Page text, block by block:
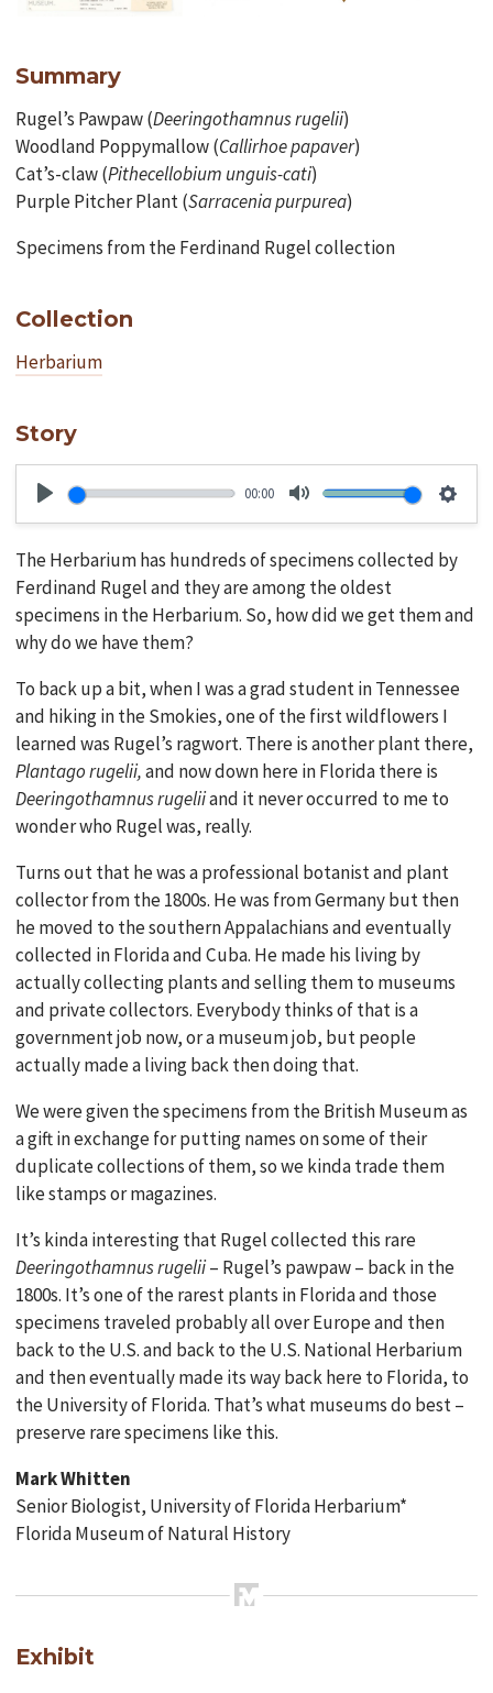
Summary
Rugel’s Pawpaw (Deeringothamnus rugelii)
Woodland Poppymallow (Callirhoe papaver)
Cat’s-claw (Pithecellobium unguis-cati)
Purple Pitcher Plant (Sarracenia purpurea)
Specimens from the Ferdinand Rugel collection
Collection
Herbarium
Story
Play
00:00
Mute
The Herbarium has hundreds of specimens collected by
Ferdinand Rugel and they are among the oldest
specimens in the Herbarium. So, how did we get them and
why do we have them?
To back up a bit, when I was a grad student in Tennessee
and hiking in the Smokies, one of the first wildflowers I
learned was Rugel’s ragwort. There is another plant there,
Plantago rugelii,and now down here in Florida there is
Deeringothamnus rugeliiand it never occurred to me to
wonder who Rugel was, really.
Turns out that he was a professional botanist and plant
collector from the 1800s. He was from Germany but then
he moved to the southern Appalachians and eventually
collected in Florida and Cuba. He made his living by
actually collecting plants and selling them to museums
and private collectors. Everybody thinks of that is a
government job now, or a museum job, but people
actually made a living back then doing that.
We were given the specimens from the British Museum as
a gift in exchange for putting names on some of their
duplicate collections of them, so we kinda trade them
like stamps or magazines.
It’s kinda interesting that Rugel collected this rare
Deeringothamnus rugelii– Rugel’s pawpaw – back in the
1800s. It’s one of the rarest plants in Florida and those
specimens traveled probably all over Europe and then
back to the U.S. and back to the U.S. National Herbarium
and then eventually made its way back here to Florida, to
the University of Florida. That’s what museums do best –
preserve rare specimens like this.
Mark Whitten
Senior Biologist, University of Florida Herbarium*
Florida Museum of Natural History
Exhibit